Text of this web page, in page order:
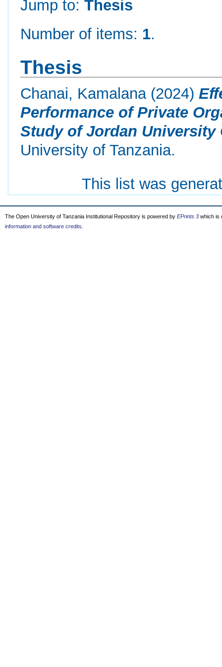
Jump to:Thesis
Number of items: 1.
Thesis
Chanai, Kamalana(2024)
Performance of Private
Study of Jordan University
University of Tanzania.
This list was
The Open University of Tanzania Institutional Repository is powered by EPrints 3 which is
information and software credits